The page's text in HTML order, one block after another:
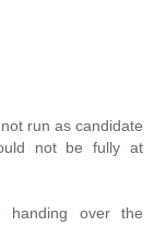
run as candidate
not be fully at
over the